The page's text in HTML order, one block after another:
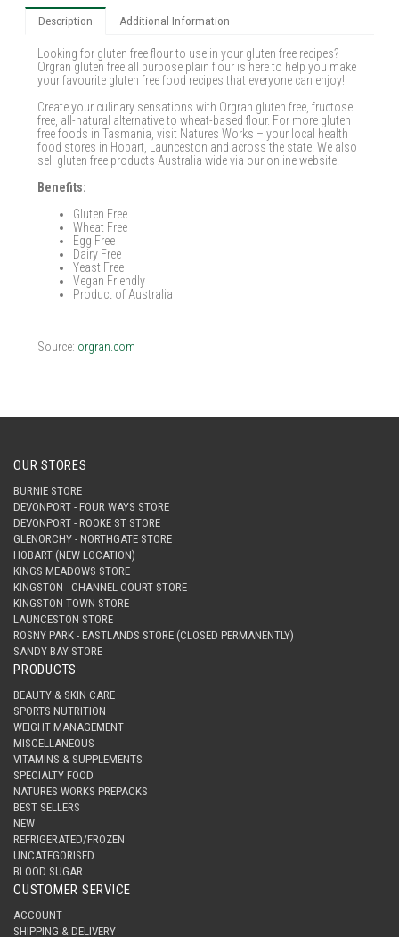
Description Additional Information
Looking for gluten free flour to use in your gluten free recipes?
Orgran gluten free all purpose plain flour is here to help you make
your favourite gluten free food recipes that everyone can enjoy!
Create your culinary sensations with Orgran gluten free, fructose
free, all-natural alternative to wheat-based flour. For more gluten
free foods in Tasmania, visit Natures Works – your local health
food stores in Hobart, Launceston and across the state. We also
sell gluten free products Australia wide via our online website.
Benefits:
Gluten Free
Wheat Free
Egg Free
Dairy Free
Yeast Free
Vegan Friendly
Product of Australia
Source: orgran.com
OUR STORES
BURNIE STORE
DEVONPORT - FOUR WAYS STORE
DEVONPORT - ROOKE ST STORE
GLENORCHY - NORTHGATE STORE
HOBART (NEW LOCATION)
KINGS MEADOWS STORE
KINGSTON - CHANNEL COURT STORE
KINGSTON TOWN STORE
LAUNCESTON STORE
ROSNY PARK - EASTLANDS STORE (CLOSED PERMANENTLY)
SANDY BAY STORE
PRODUCTS
BEAUTY & SKIN CARE
SPORTS NUTRITION
WEIGHT MANAGEMENT
MISCELLANEOUS
VITAMINS & SUPPLEMENTS
SPECIALTY FOOD
NATURES WORKS PREPACKS
BEST SELLERS
NEW
REFRIGERATED/FROZEN
UNCATEGORISED
BLOOD SUGAR
CUSTOMER SERVICE
ACCOUNT
SHIPPING & DELIVERY